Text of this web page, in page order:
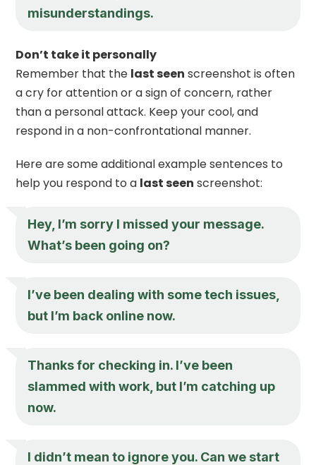
misunderstandings.
Don’t take it personally
Remember that the last seen screenshot is often
a cry for attention or a sign of concern, rather
than a personal attack. Keep your cool, and
respond in a non-confrontational manner.
Here are some additional example sentences to
help you respond to a last seen screenshot:
Hey, I’m sorry I missed your message.
What’s been going on?
I’ve been dealing with some tech issues,
but I’m back online now.
Thanks for checking in. I’ve been
slammed with work, but I’m catching up
now.
I didn’t mean to ignore you. Can we start